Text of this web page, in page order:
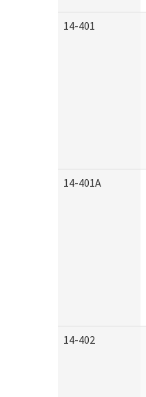
14-401
14-401A
14-402